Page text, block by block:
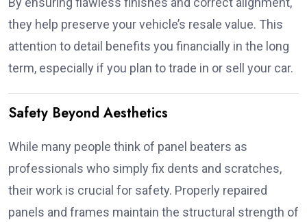
they help preserve your vehicle’s resale value. This
attention to detail benefits you financially in the long
term, especially if you plan to trade in or sell your car.
Safety Beyond Aesthetics
While many people think of panel beaters as
professionals who simply fix dents and scratches,
their work is crucial for safety. Properly repaired
panels and frames maintain the structural strength of